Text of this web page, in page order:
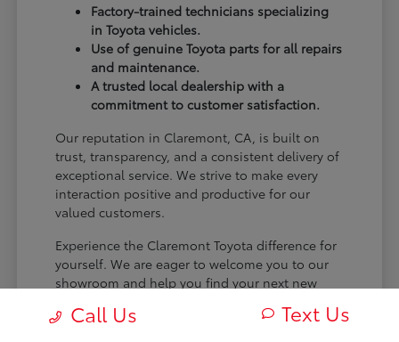
Factory-trained technicians specializing
in Toyota vehicles.
Use of genuine Toyota parts for all repairs
and maintenance.
A trusted local dealership with a
commitment to customer satisfaction.
Our reputation in Claremont, CA, is built on
trust, transparency, and a consistent delivery of
exceptional service. We strive to make every
interaction positive and productive for our
valued customers.
Experience the Claremont Toyota difference for
yourself. We are eager to welcome you to our
showroom and help you find your next new
Call Us Text Us